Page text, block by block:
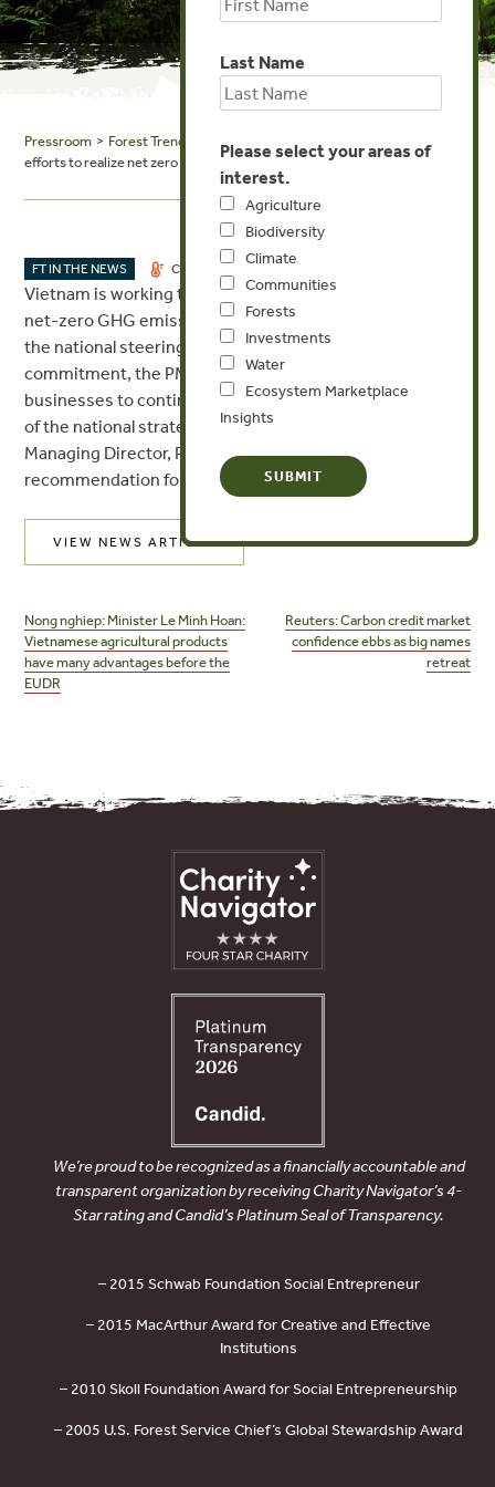
Pressroom > Forest Trends in the News
> Vietnam+: Vietnam exerting
efforts to realize net zero commitment
FT IN THE NEWS CLIMATE JUL 31, 2023
Vietnam is working to achieve its COP21 commitment of
net-zero GHG emissions by 2050. At the 4th meeting of
the national steering committee for implementing this
commitment, the PM requested ministries, localities, and
businesses to continue accelerating the implementation
of the national strategies on climate change. FPTF
Managing Director, Phuc Xuan To, offers his
recommendation for Vietnamese enterprises.
VIEW NEWS ARTICLE
navigation
Nong nghiep: Minister Le Minh Hoan:
Vietnamese agricultural products
have many advantages before the
EUDR
Reuters: Carbon credit market
confidence ebbs as big names
retreat
Last Name
Please select your areas of
interest.
Agriculture
Biodiversity
Climate
Communities
Forests
Investments
Water
Ecosystem Marketplace
Insights
We’re proud to be recognized as a financially accountable and
transparent organization by receiving Charity Navigator’s 4-
Star rating and Candid’s Platinum Seal of Transparency.
– 2015 Schwab Foundation Social Entrepreneur
– 2015 MacArthur Award for Creative and Effective
Institutions
– 2010 Skoll Foundation Award for Social Entrepreneurship
– 2005 U.S. Forest Service Chief’s Global Stewardship Award